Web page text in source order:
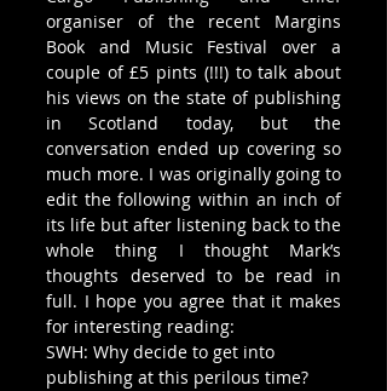
organiser of the recent Margins
Book and Music Festival over a
couple of £5 pints (!!!) to talk about
his views on the state of publishing
in Scotland today, but the
conversation ended up covering so
much more. I was originally going to
edit the following within an inch of
its life but after listening back to the
whole thing I thought Mark’s
thoughts deserved to be read in
full. I hope you agree that it makes
for interesting reading:
SWH: Why decide to get into
publishing at this perilous time?